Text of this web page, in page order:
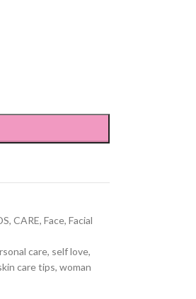
, CARE, Face, Facial
care, self love,
care tips, woman